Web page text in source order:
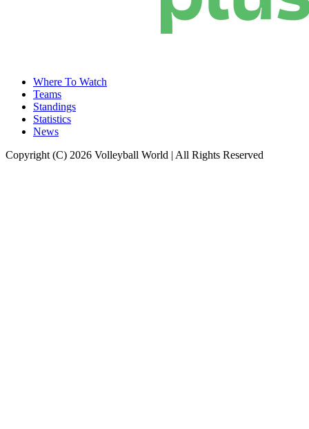
Where To Watch
Teams
Standings
Statistics
News
Copyright (C) 2026 Volleyball World | All Rights Reserved